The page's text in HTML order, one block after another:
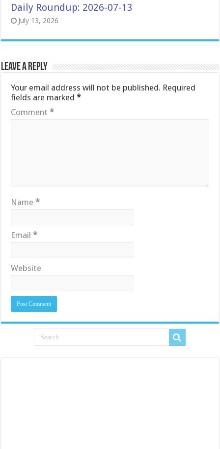
Daily Roundup: 2026-07-13
July 13, 2026
Leave a Reply
Your email address will not be published. Required
fields are marked*
Comment*
Name*
Email*
Website